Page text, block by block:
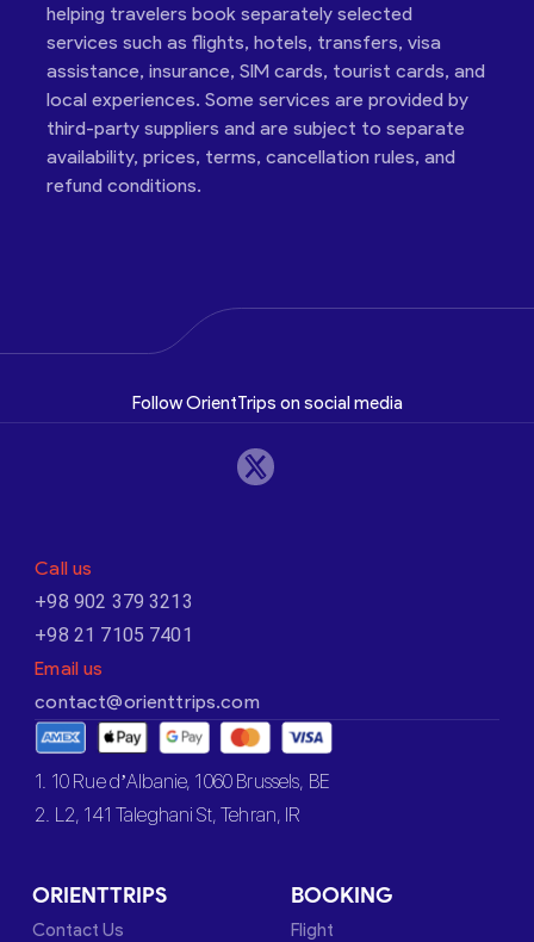
helping travelers book separately selected
services such as flights, hotels, transfers, visa
assistance, insurance, SIM cards, tourist cards, and
local experiences. Some services are provided by
third-party suppliers and are subject to separate
availability, prices, terms, cancellation rules, and
refund conditions.
Follow OrientTrips on social media
Call us
+98 902 379 3213
+98 21 7105 7401
Email us
contact@orienttrips.com
1. 10 Rue d’Albanie, 1060 Brussels, BE
2. L2, 141 Taleghani St, Tehran, IR
ORIENTTRIPS
Contact Us
BOOKING
Flight